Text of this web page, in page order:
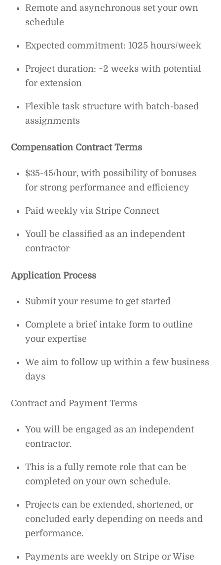
Remote and asynchronous set your own
schedule
Expected commitment: 1025 hours/week
Project duration: ~2 weeks with potential
for extension
Flexible task structure with batch-based
assignments
Compensation Contract Terms
$35-45/hour, with possibility of bonuses
for strong performance and efficiency
Paid weekly via Stripe Connect
Youll be classified as an independent
contractor
Application Process
Submit your resume to get started
Complete a brief intake form to outline
your expertise
We aim to follow up within a few business
days
Contract and Payment Terms
You will be engaged as an independent
contractor.
This is a fully remote role that can be
completed on your own schedule.
Projects can be extended, shortened, or
concluded early depending on needs and
performance.
Payments are weekly on Stripe or Wise